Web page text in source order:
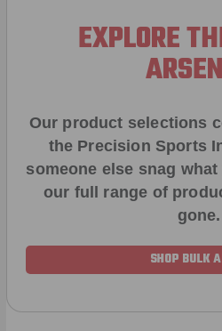
EXPLORE
Our product selections
the Precision Sports
someone else snag
our full range of
gone.
SHOP BULK